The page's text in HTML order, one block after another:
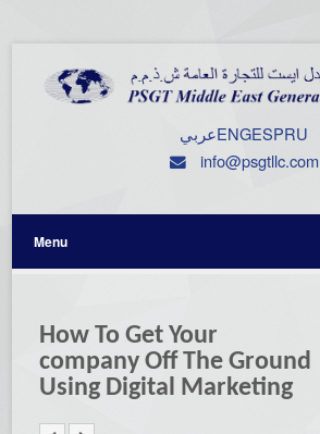
عربيENGESPRU
info@psgtllc.com
Menu
How To Get Your
company Off The Ground
Using Digital Marketing